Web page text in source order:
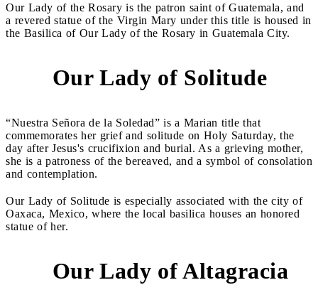
Our Lady of the Rosary is the patron saint of Guatemala, and
a revered statue of the Virgin Mary under this title is housed in
the Basilica of Our Lady of the Rosary in Guatemala City.
Our Lady of Solitude
“Nuestra Señora de la Soledad” is a Marian title that
commemorates her grief and solitude on Holy Saturday, the
day after Jesus's crucifixion and burial. As a grieving mother,
she is a patroness of the bereaved, and a symbol of consolation
and contemplation.
Our Lady of Solitude is especially associated with the city of
Oaxaca, Mexico, where the local basilica houses an honored
statue of her.
Our Lady of Altagracia